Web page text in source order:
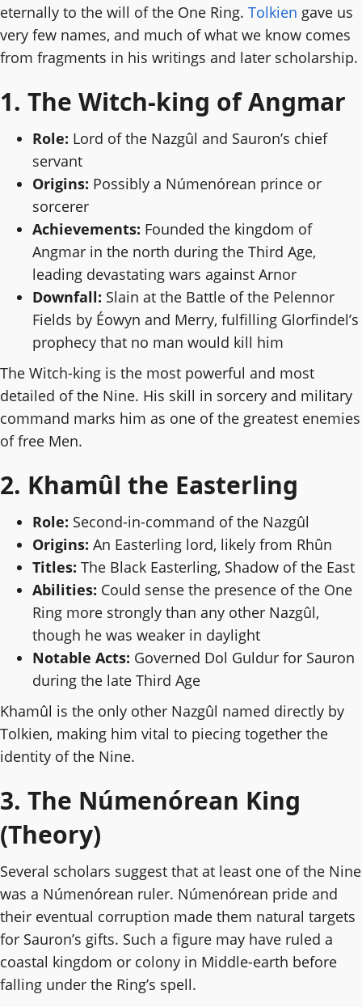
eternally to the will of the One Ring. Tolkien gave us
very few names, and much of what we know comes
from fragments in his writings and later scholarship.
1. The Witch-king of Angmar
Role: Lord of the Nazgûl and Sauron’s chief
servant
Origins: Possibly a Númenórean prince or
sorcerer
Achievements: Founded the kingdom of
Angmar in the north during the Third Age,
leading devastating wars against Arnor
Downfall: Slain at the Battle of the Pelennor
Fields by Éowyn and Merry, fulfilling Glorfindel’s
prophecy that no man would kill him
The Witch-king is the most powerful and most
detailed of the Nine. His skill in sorcery and military
command marks him as one of the greatest enemies
of free Men.
2. Khamûl the Easterling
Role: Second-in-command of the Nazgûl
Origins: An Easterling lord, likely from Rhûn
Titles: The Black Easterling, Shadow of the East
Abilities: Could sense the presence of the One
Ring more strongly than any other Nazgûl,
though he was weaker in daylight
Notable Acts: Governed Dol Guldur for Sauron
during the late Third Age
Khamûl is the only other Nazgûl named directly by
Tolkien, making him vital to piecing together the
identity of the Nine.
3. The Númenórean King
(Theory)
Several scholars suggest that at least one of the Nine
was a Númenórean ruler. Númenórean pride and
their eventual corruption made them natural targets
for Sauron’s gifts. Such a figure may have ruled a
coastal kingdom or colony in Middle-earth before
falling under the Ring’s spell.